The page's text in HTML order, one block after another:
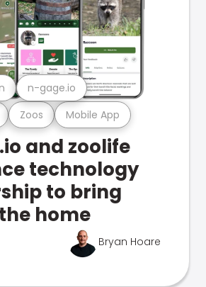
Zoos Mobile App
n-gage.io
and zoolife
technology
to bring
home
Bryan Hoare